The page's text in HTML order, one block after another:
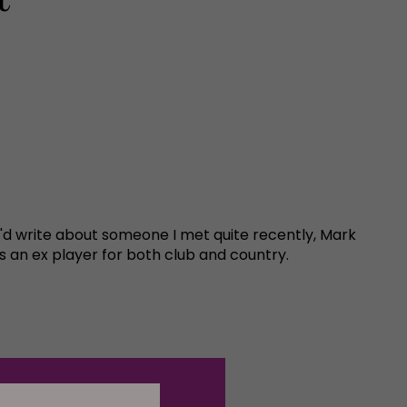
write about someone I met quite recently, Mark
an ex player for both club and country.